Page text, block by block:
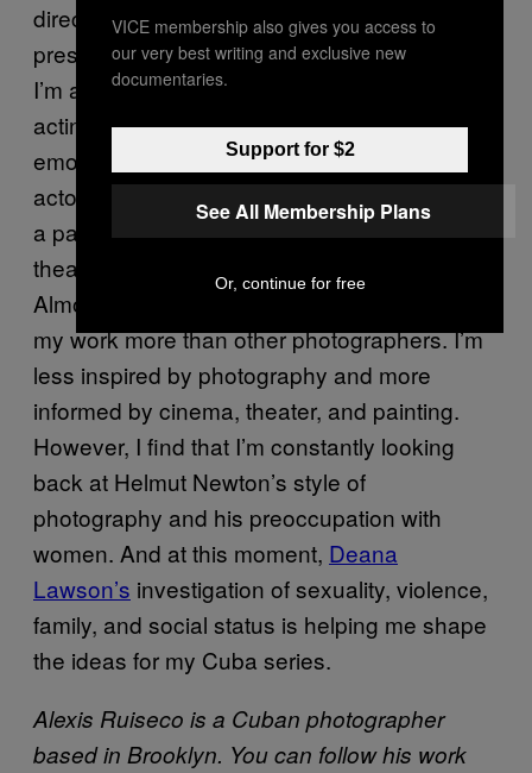
direct my own use of reinvention and carrying
presence within circumstances I am directing.
I’m also focusing on “the method” used by
acting to incorporate scene preparation and
emotional depth. I’m always captivated by
actors, writers, directors, and musicians with
a particular interest on sexuality. The
theatrical natures of people like Gaga,
Almodovar, or Freddy Mercury tend to instruct
my work more than other photographers. I’m
less inspired by photography and more
informed by cinema, theater, and painting.
However, I find that I’m constantly looking
back at Helmut Newton’s style of
photography and his preoccupation with
women. And at this moment, Deana
Lawson’s investigation of sexuality, violence,
family, and social status is helping me shape
the ideas for my Cuba series.
Alexis Ruiseco is a Cuban photographer
based in Brooklyn. You can follow his work
VICE membership also gives you access to
our very best writing and exclusive new
documentaries.
Support for $2
See All Membership Plans
Or, continue for free